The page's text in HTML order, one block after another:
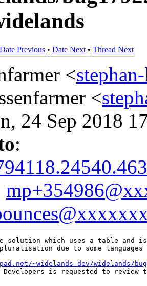
Date Previous • Date Next • Thread Next
<
<
24 Sep 2018
:
solution which uses a table
due to some
~widelands-dev/widelands/
Developers is requested to review